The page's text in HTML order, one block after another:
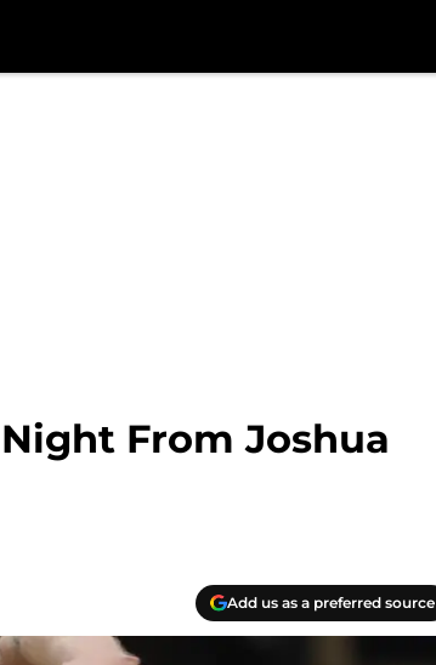
From Joshua
Add us as a preferred source